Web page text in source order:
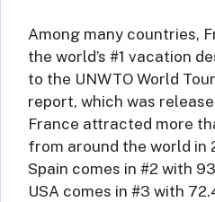
Among many countries,
the world’s #1 vacation
to the UNWTO World
report, which was
France attracted more
from around the world in
Spain comes in #2 with
USA comes in #3 with